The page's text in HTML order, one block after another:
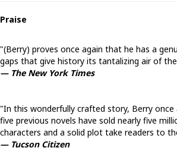
Praise
"(Berry) proves once again that he has a
gaps that give history its tantalizing air of
— The New York Times
"In this wonderfully crafted story, Berry once
five previous novels have sold nearly five
characters and a solid plot take readers to
— Tucson Citizen